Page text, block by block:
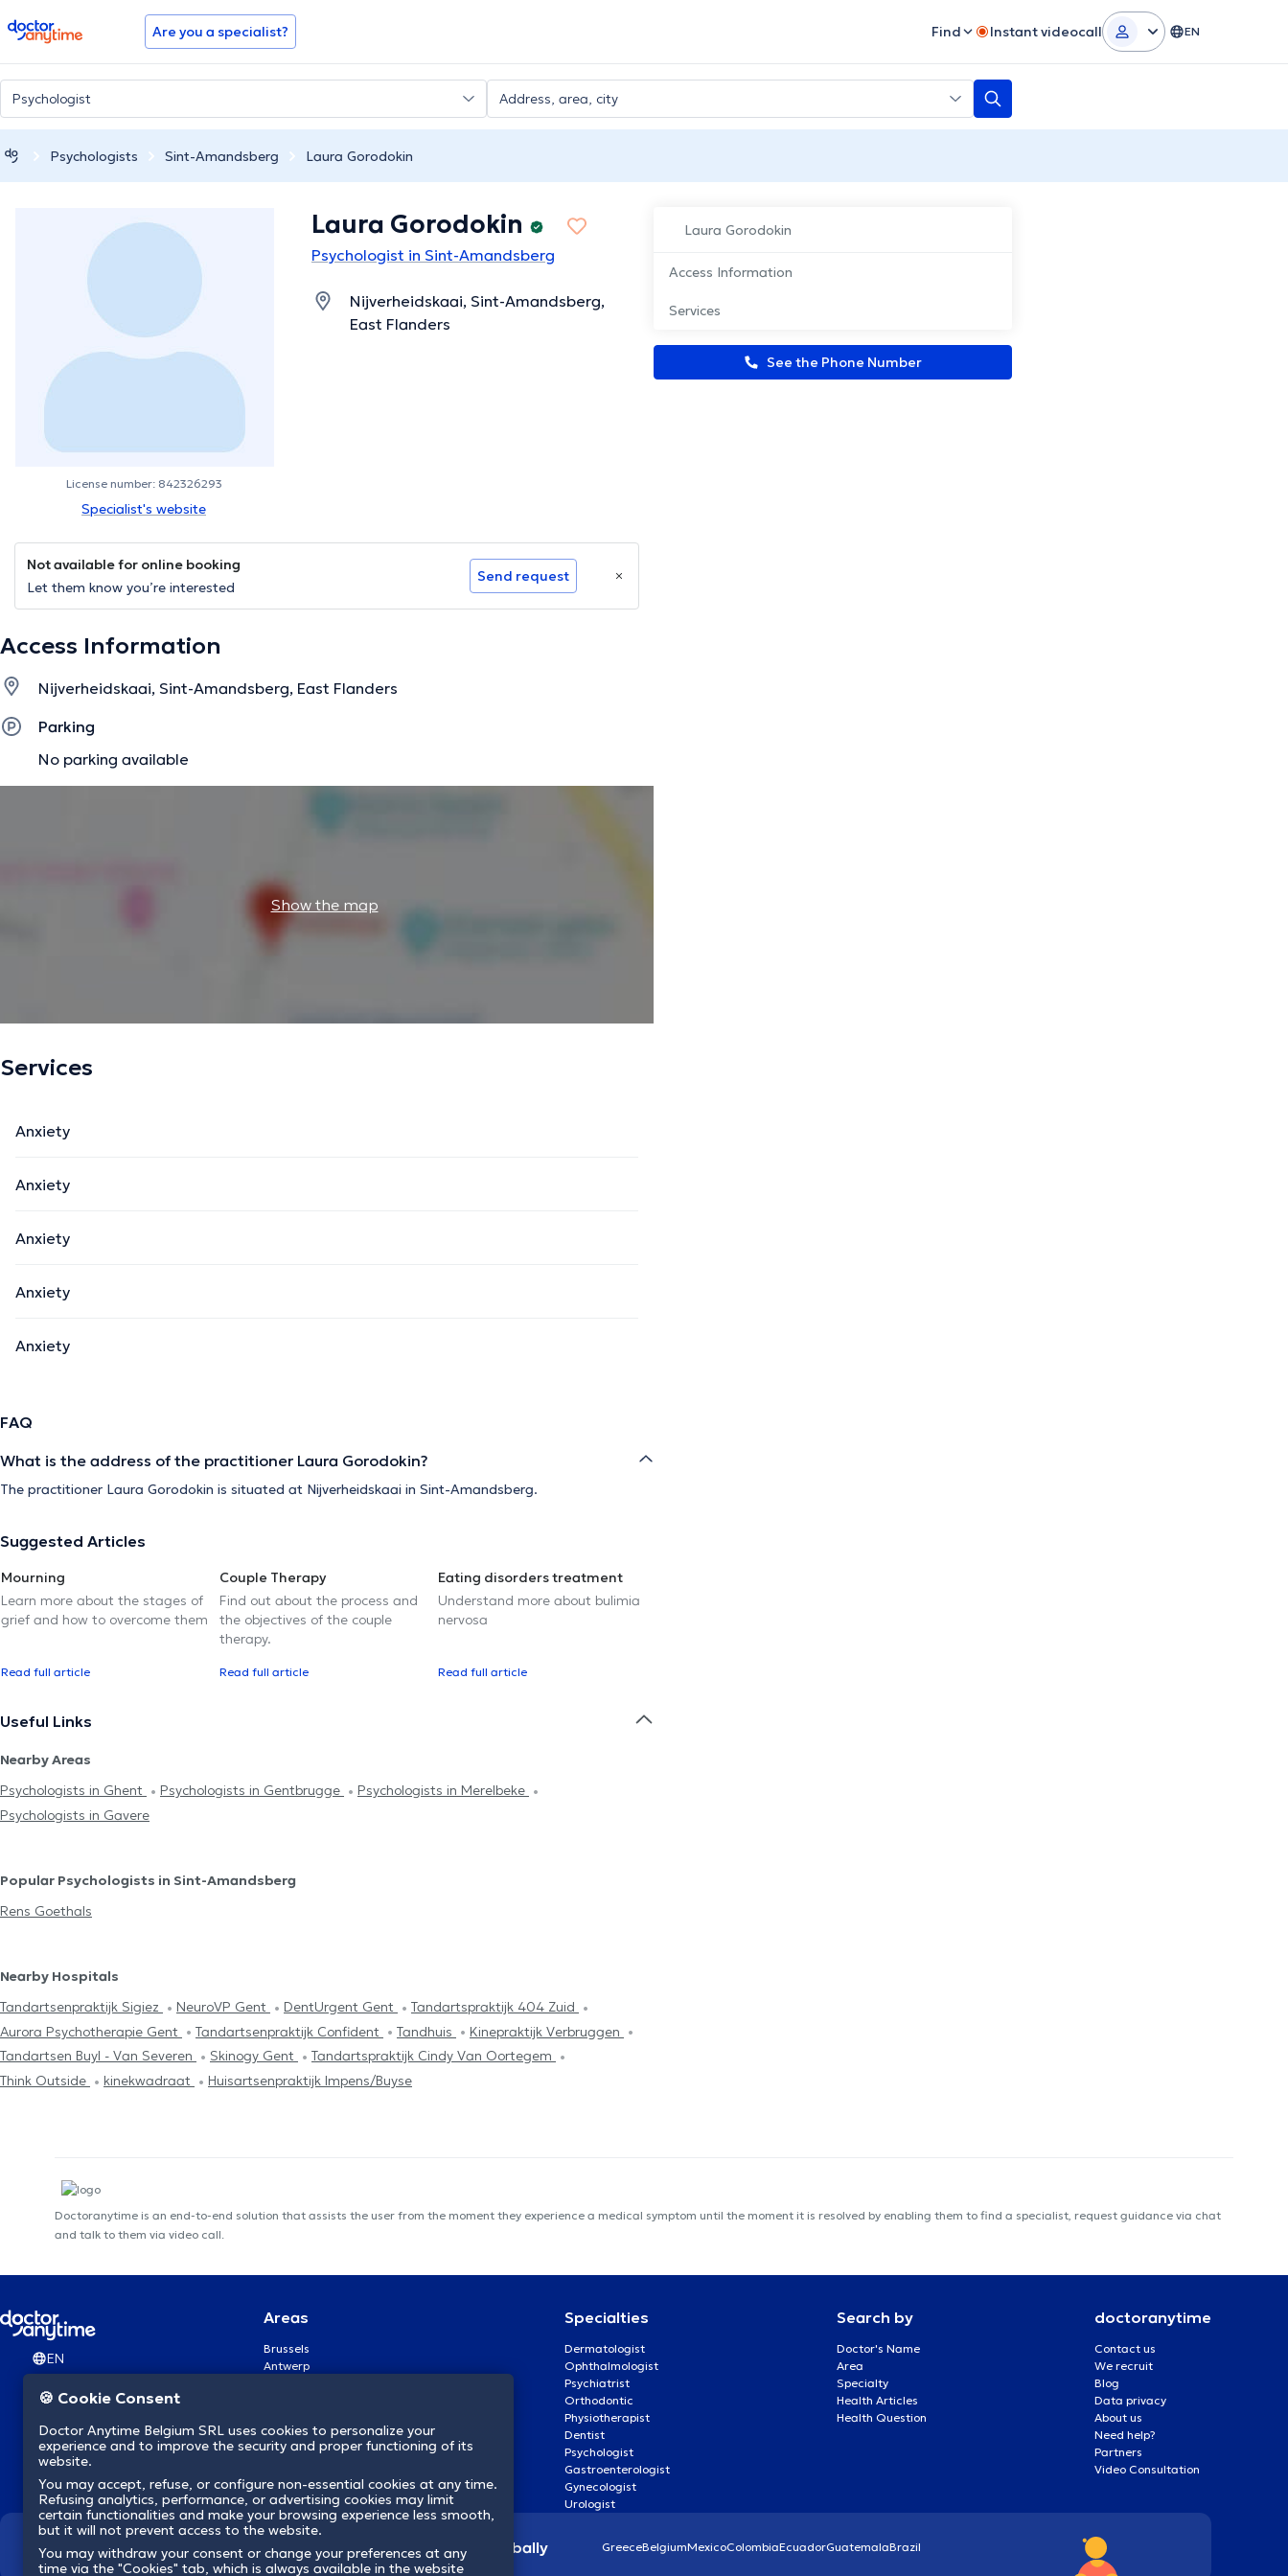
doctoranytime Are you a specialist? Find Instant videocall EN
Psychologists Sint-Amandsberg Laura Gorodokin
Laura Gorodokin
Access Information
Services
See the Phone Number
License number: 842326293
Specialist's website
Laura Gorodokin
Psychologist in Sint-Amandsberg
Nijverheidskaai, Sint-Amandsberg,
East Flanders
Not available for online booking
Let them know you’re interested
Send request
Access Information
Nijverheidskaai, Sint-Amandsberg, East Flanders
Parking
No parking available
Show the map
Services
Anxiety
Anxiety
Anxiety
Anxiety
Anxiety
FAQ
What is the address of the practitioner Laura Gorodokin?
The practitioner Laura Gorodokin is situated at Nijverheidskaai in Sint-Amandsberg.
Suggested Articles
Mourning
Learn more about the stages of
grief and how to overcome them
Read full article
Couple Therapy
Find out about the process and
the objectives of the couple
therapy.
Read full article
Eating disorders treatment
Understand more about bulimia
nervosa
Read full article
Useful Links
Nearby Areas
Psychologists in Ghent
Psychologists in Gentbrugge
Psychologists in Merelbeke
Psychologists in Gavere
Popular Psychologists in Sint-Amandsberg
Rens Goethals
Nearby Hospitals
Tandartsenpraktijk Sigiez
NeuroVP Gent DentUrgent Gent
Tandartspraktijk 404 Zuid
Aurora Psychotherapie Gent
Tandartsenpraktijk Confident Tandhuis
Kinepraktijk Verbruggen
Tandartsen Buyl - Van Severen
Skinogy Gent
Tandartspraktijk Cindy Van Oortegem
Think Outside
kinekwadraat Huisartsenpraktijk Impens/Buyse
Doctoranytime is an end-to-end solution that assists the user from the moment they experience a medical symptom until the moment it is resolved by enabling them to find a specialist, request guidance via chat
and talk to them via video call.
EN
Areas
Brussels
Antwerp
Brugge
Namur
Mons
Aalst Flandre-Orientale
Specialties
Dermatologist
Ophthalmologist
Psychiatrist
Orthodontic
Physiotherapist
Dentist
Psychologist
Gastroenterologist
Gynecologist
Urologist
Search by
Doctor's Name
Area
Specialty
Health Articles
Health Question
doctoranytime
Contact us
We recruit
Blog
Data privacy
About us
Need help?
Partners
Video Consultation
We revolutionize healthcare globally GreeceBelgiumMexicoColombiaEcuadorGuatemalaBrazil
🍪 Cookie Consent
Doctor Anytime Belgium SRL uses cookies to personalize your
experience and to improve the security and proper functioning of its
website.
You may accept, refuse, or configure non-essential cookies at any time.
Refusing analytics, performance, or advertising cookies may limit
certain functionalities and make your browsing experience less smooth,
but it will not prevent access to the website.
You may withdraw your consent or change your preferences at any
time via the "Cookies" tab, which is always available in the website